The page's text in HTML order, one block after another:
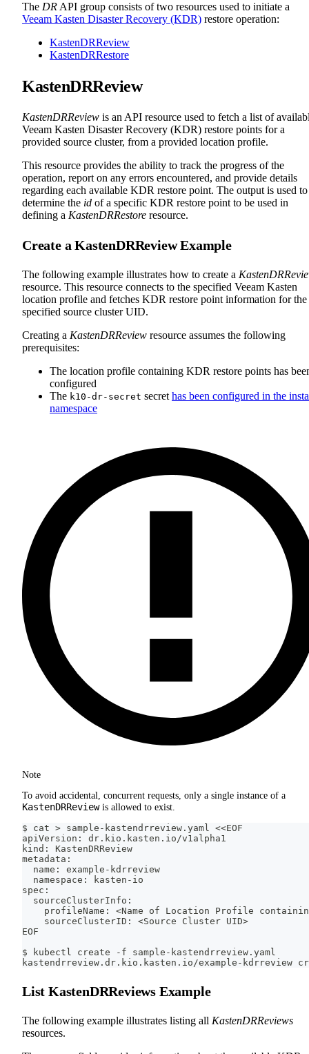
The DRAPI group consists of two resources used to initiate a
Veeam Kasten Disaster Recovery (KDR) restore operation:
KastenDRReview
KastenDRRestore
KastenDRReview
KastenDRReview is an API resource used to fetch a list of
Veeam Kasten Disaster Recovery (KDR) restore points for a
provided source cluster, from a provided location profile.
This resource provides the ability to track the progress of the
operation, report on any errors encountered, and provide details
regarding each available KDR restore point. The output is used to
determine the id of a specific KDR restore point to be used in
defining a KastenDRRestore resource.
Create a KastenDRReview Example
The following example illustrates how to create a
resource. This resource connects to the specified Veeam Kasten
location profile and fetches KDR restore point information for the
specified source cluster UID.
Creating a KastenDRReview resource assumes the following
prerequisites:
The location profile containing KDR restore points has
configured
The k10-dr-secret secret has been configured in the
namespace
Note
To avoid accidental, concurrent requests, only a single instance of a
KastenDRReviewis allowed to exist.
$ cat > sample-kastendrreview.yaml <<EOF
apiVersion: dr.kio.kasten.io/v1alpha1
kind: KastenDRReview
metadata:
  name: example-kdrreview
  namespace: kasten-io
spec:
  sourceClusterInfo:
profileName: <Name of Location Profile
    sourceClusterID: <Source Cluster UID>
EOF
$ kubectl create -f sample-kastendrreview.yaml
kastendrreview.dr.kio.kasten.io/example-kdrreview
List KastenDRReviews Example
The following example illustrates listing all KastenDRReviews
resources.